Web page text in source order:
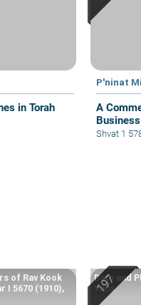
in Torah
P'ninat
A
Shvat 1
of Rav Kook
I 5670 (1910),
Date and
Yafo